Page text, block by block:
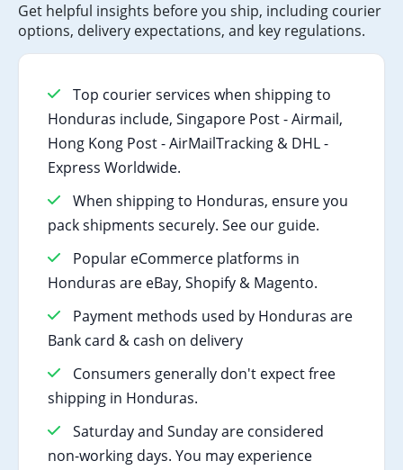
Get helpful insights before you ship, including courier
options, delivery expectations, and key regulations.
Top courier services when shipping to
Honduras include, Singapore Post - Airmail,
Hong Kong Post - AirMailTracking & DHL -
Express Worldwide.
When shipping to Honduras, ensure you
pack shipments securely. See our guide.
Popular eCommerce platforms in
Honduras are eBay, Shopify & Magento.
Payment methods used by Honduras are
Bank card & cash on delivery
Consumers generally don't expect free
shipping in Honduras.
Saturday and Sunday are considered
non-working days. You may experience